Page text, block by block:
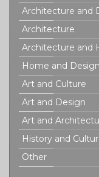
Architecture and
Architecture
Architecture and
Home and Design
Art and Culture
Art and Design
Art and
History and
Other